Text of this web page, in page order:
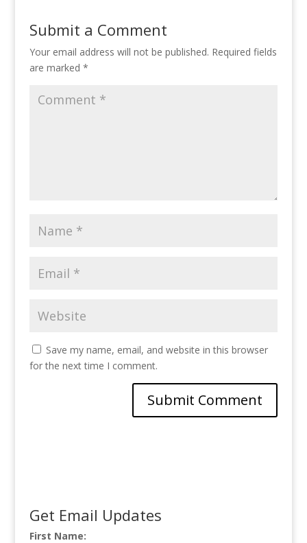
Submit a Comment
Your email address will not be published. Required fields
are marked *
Save my name, email, and website in this browser
for the next time I comment.
Get Email Updates
First Name: